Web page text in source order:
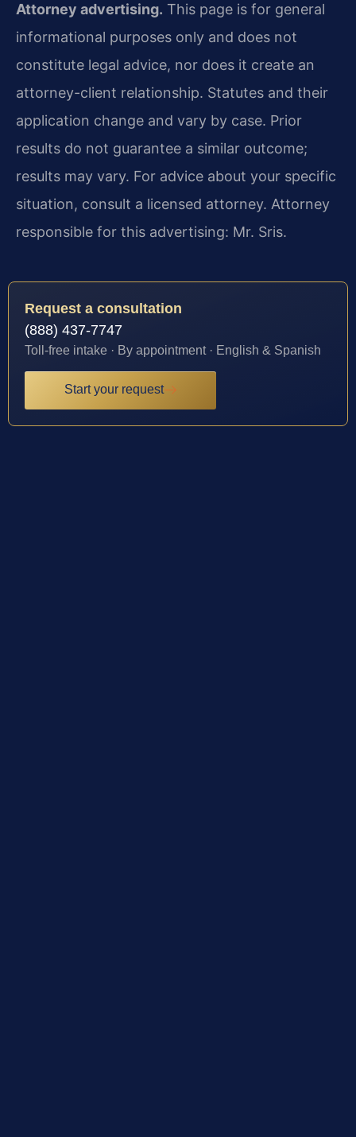
Attorney advertising. This page is for general
informational purposes only and does not
constitute legal advice, nor does it create an
attorney-client relationship. Statutes and their
application change and vary by case. Prior
results do not guarantee a similar outcome;
results may vary. For advice about your specific
situation, consult a licensed attorney. Attorney
responsible for this advertising: Mr. Sris.
Request a consultation
(888) 437-7747
Toll-free intake · By appointment · English & Spanish
Start your request